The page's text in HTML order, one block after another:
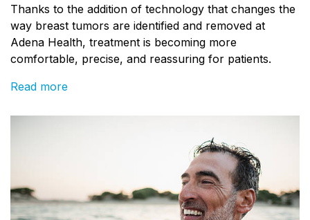
Thanks to the addition of technology that changes the
way breast tumors are identified and removed at
Adena Health, treatment is becoming more
comfortable, precise, and reassuring for patients.
Read more